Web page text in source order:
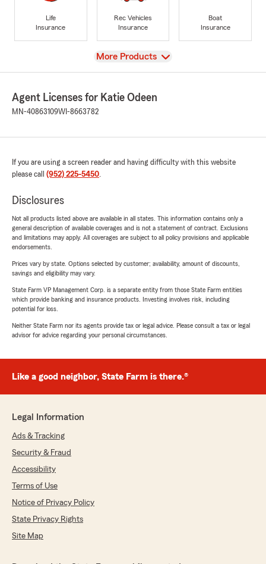
Life
Insurance
Rec Vehicles
Insurance
Boat
Insurance
View
More Products
Agent Licenses for Katie Odeen
MN-40863109WI-8663782
If you are using a screen reader and having difficulty with this website
please call (952) 225-5450.
Disclosures
Not all products listed above are available in all states. This information contains only a
general description of available coverages and is not a statement of contract. Exclusions
and limitations may apply. All coverages are subject to all policy provisions and applicable
endorsements.
Prices vary by state. Options selected by customer; availability, amount of discounts,
savings and eligibility may vary.
State Farm VP Management Corp. is a separate entity from those State Farm entities
which provide banking and insurance products. Investing involves risk, including
potential for loss.
Neither State Farm nor its agents provide tax or legal advice. Please consult a tax or legal
advisor for advice regarding your personal circumstances.
Like a good neighbor, State Farm is there.®
Legal Information
Ads & Tracking
Security & Fraud
Accessibility
Terms of Use
Notice of Privacy Policy
State Privacy Rights
Site Map